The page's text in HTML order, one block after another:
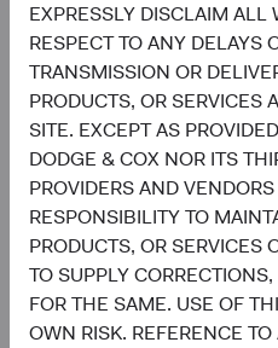
EXPRESSLY DISCLAIM ALL
RESPECT TO ANY DELAYS
TRANSMISSION OR
PRODUCTS, OR SERVICES
SITE. EXCEPT AS
DODGE & COX NOR ITS
PROVIDERS AND
RESPONSIBILITY TO
PRODUCTS, OR SERVICES
TO SUPPLY
FOR THE SAME. USE OF
OWN RISK. REFERENCE
2.6%
0.2%
2.2%
0.0%
Hong Kong
Guatemala
Sector diversification 5
As of 30 June 2026, % of fund